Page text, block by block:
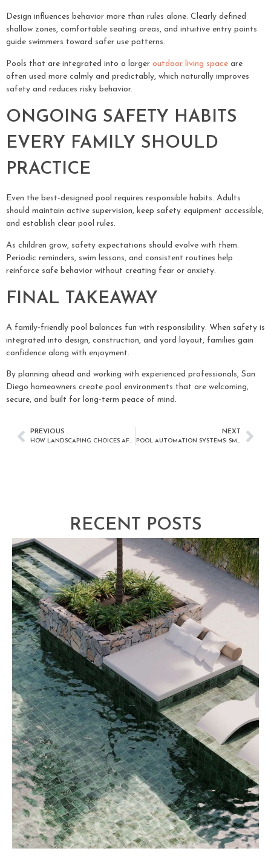
Design influences behavior more than rules alone. Clearly defined
shallow zones, comfortable seating areas, and intuitive entry points
guide swimmers toward safer use patterns.
Pools that are integrated into a larger outdoor living space are
often used more calmly and predictably, which naturally improves
safety and reduces risky behavior.
ONGOING SAFETY HABITS
EVERY FAMILY SHOULD
PRACTICE
Even the best-designed pool requires responsible habits. Adults
should maintain active supervision, keep safety equipment accessible,
and establish clear pool rules.
As children grow, safety expectations should evolve with them.
Periodic reminders, swim lessons, and consistent routines help
reinforce safe behavior without creating fear or anxiety.
FINAL TAKEAWAY
A family-friendly pool balances fun with responsibility. When safety is
integrated into design, construction, and yard layout, families gain
confidence along with enjoyment.
By planning ahead and working with experienced professionals, San
Diego homeowners create pool environments that are welcoming,
secure, and built for long-term peace of mind.
PREVIOUS NEXT
RECENT POSTS